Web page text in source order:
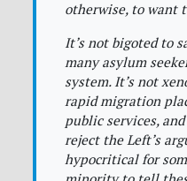
otherwise, to want
It’s not bigoted to
many asylum
system. It’s not
rapid migration
public services,
reject the Left’s
hypocritical for